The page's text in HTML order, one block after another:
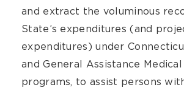
and extract the voluminous
State’s expenditures (and
expenditures) under
and General Assistance
programs, to assist persons